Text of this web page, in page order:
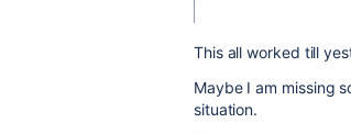
This all worked till
Maybe I am missing
situation.